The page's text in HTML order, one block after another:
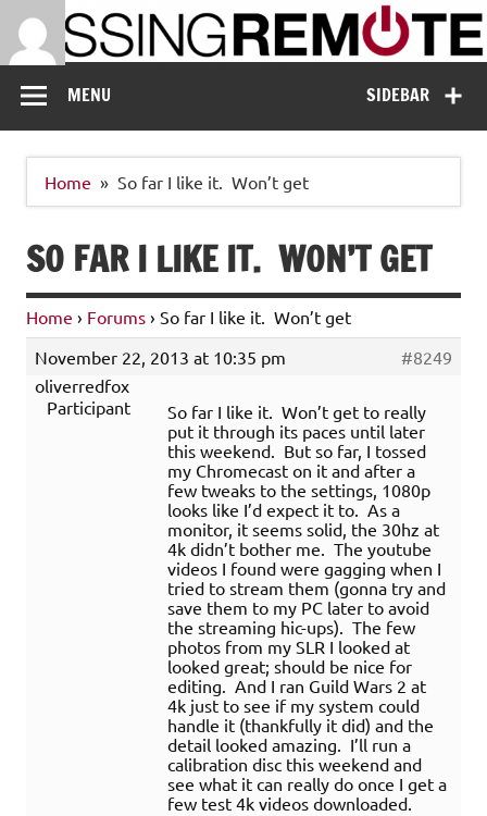
content
Missing Remote
SIDEBAR
MENU
Home So far I like it. Won’t get
SO FAR I LIKE IT. WON’T GET
Home › Forums › So far I like it. Won’t get
November 22, 2013 at 10:35 pm
#8249
oliverredfox
Participant
So far I like it. Won’t get to really
put it through its paces until later
this weekend. But so far, I tossed
my Chromecast on it and after a
few tweaks to the settings, 1080p
looks like I’d expect it to. As a
monitor, it seems solid, the 30hz at
4k didn’t bother me. The youtube
videos I found were gagging when I
tried to stream them (gonna try and
save them to my PC later to avoid
the streaming hic-ups). The few
photos from my SLR I looked at
looked great; should be nice for
editing. And I ran Guild Wars 2 at
4k just to see if my system could
handle it (thankfully it did) and the
detail looked amazing. I’ll run a
calibration disc this weekend and
see what it can really do once I get a
few test 4k videos downloaded.